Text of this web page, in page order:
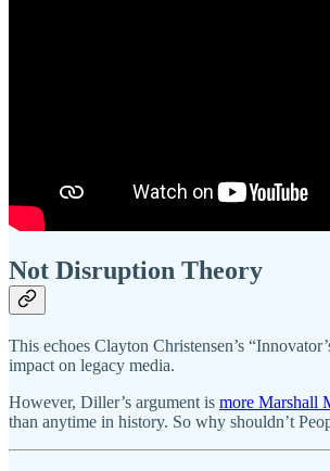
Not Disruption Theory
This echoes Clayton Christensen’s
impact on legacy media.
However, Diller’s argument is more Marshall
than anytime in history. So why shouldn’t